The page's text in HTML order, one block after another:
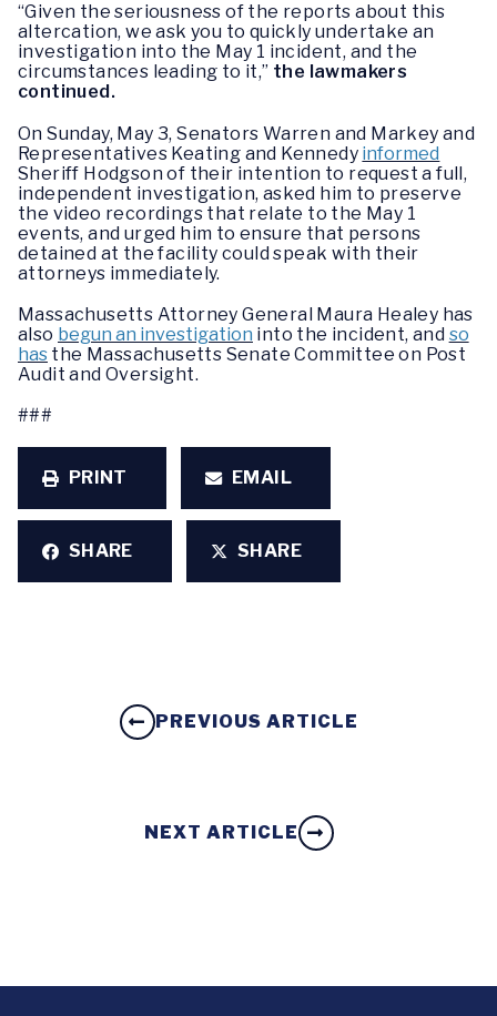
“Given the seriousness of the reports about this
altercation, we ask you to quickly undertake an
investigation into the May 1 incident, and the
circumstances leading to it,” the lawmakers
continued.
On Sunday, May 3, Senators Warren and Markey and
Representatives Keating and Kennedy informed
Sheriff Hodgson of their intention to request a full,
independent investigation, asked him to preserve
the video recordings that relate to the May 1
events, and urged him to ensure that persons
detained at the facility could speak with their
attorneys immediately.
Massachusetts Attorney General Maura Healey has
also begun an investigation into the incident, and so
has the Massachusetts Senate Committee on Post
Audit and Oversight.
###
PRINT EMAIL
SHARE SHARE
PREVIOUS ARTICLE
NEXT ARTICLE